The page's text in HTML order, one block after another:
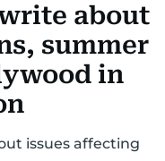
about
summer
in
issues affecting